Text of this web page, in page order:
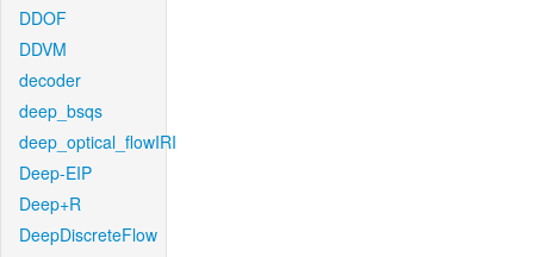
DDOF
DDVM
decoder
deep_bsqs
deep_optical_flowIRI
Deep-EIP
Deep+R
DeepDiscreteFlow